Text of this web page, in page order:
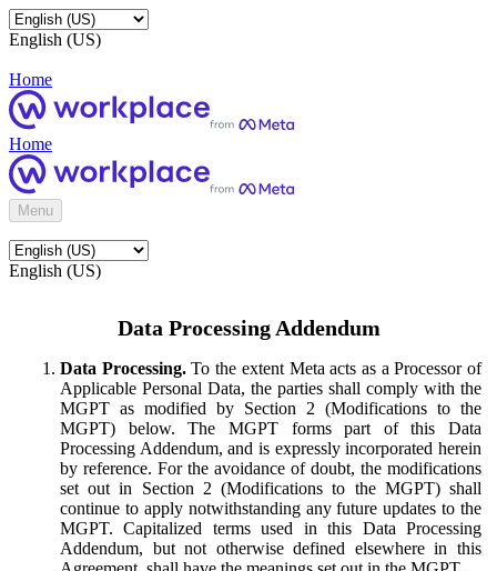
English (US)
Home
Home
Menu
English (US)
Data Processing Addendum
Data Processing.To the extent Meta acts as a Processor of
Applicable Personal Data, the parties shall comply with the
MGPT as modified by Section 2 (Modifications to the
MGPT) below. The MGPT forms part of this Data
Processing Addendum, and is expressly incorporated herein
by reference. For the avoidance of doubt, the modifications
set out in Section 2 (Modifications to the MGPT) shall
continue to apply notwithstanding any future updates to the
MGPT. Capitalized terms used in this Data Processing
Addendum, but not otherwise defined elsewhere in this